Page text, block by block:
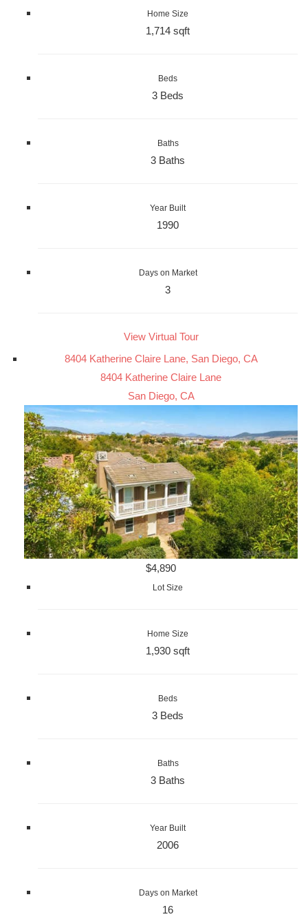
Home Size
1,714 sqft
Beds
3 Beds
Baths
3 Baths
Year Built
1990
Days on Market
3
View Virtual Tour
8404 Katherine Claire Lane, San Diego, CA
8404 Katherine Claire Lane
San Diego, CA
$4,890
Lot Size
Home Size
1,930 sqft
Beds
3 Beds
Baths
3 Baths
Year Built
2006
Days on Market
16